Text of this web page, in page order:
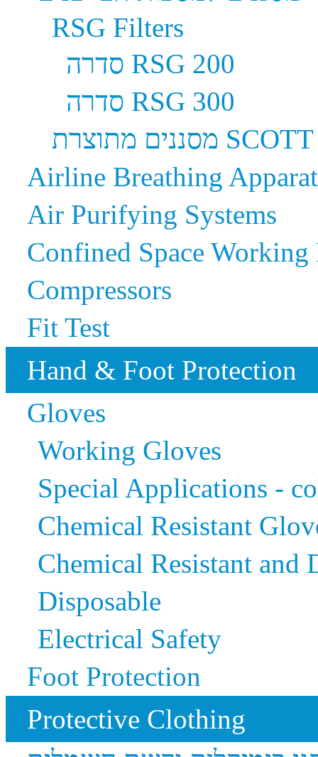
RSG Filters
סדרה RSG 200
סדרה RSG 300
מסננים מתוצרת SCOTT
Airline Breathing
Air Purifying Systems
Confined Space
Compressors
Fit Test
Hand & Foot Protection
Gloves
Working Gloves
Special Applications -
Chemical Resistant
Chemical Resistant and
Disposable
Electrical Safety
Foot Protection
Protective Clothing